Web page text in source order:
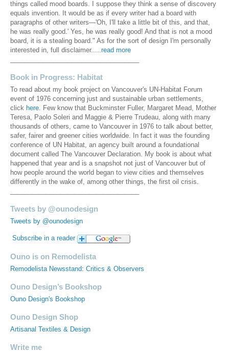
things called mood boards. I suppose they think a sense of discovery
equals invention. It would be as if every writer had a board with
paragraphs of other writers—'Oh, I'll take a little bit of this, and that,
he was really good.' Yes, he was really good! And that is not a mood
board, it is a stealing board." As for the sort of design I'm personally
interested in, full disclaimer.....read more
Book in Progress: Habitat
To read about my book project on Vancouver's UN-Habitat Forum
event of 1976 concerning just and sustainable urban settlements,
click here. Few know that Buckminster Fuller, Margaret Mead, Mother
Teresa, Paolo Soleri and Maggie & Pierre Trudeau, along with many
thousands of others, came to Vancouver in 1976 to talk about better,
safer, fairer and greener cities worldwide. In fact it was the founding
conference of UN Habitat, an agency built around a foundational
document called The Vancouver Declaration. My book is about what
happened that year and is a snapshot not just of Vancouver but of
how people around the world began to view cities and themselves
differently in the wake of, among other things, the first oil crisis.
Tweets by @ounodesign
Tweets by @ounodesign
Subscribe in a reader
Ouno is on Remodelista
Remodelista Newsstand: Critics & Observers
Ouno Design’s Bookshop
Ouno Design's Bookshop
Ouno Design Shop
Artisanal Textiles & Design
Write me